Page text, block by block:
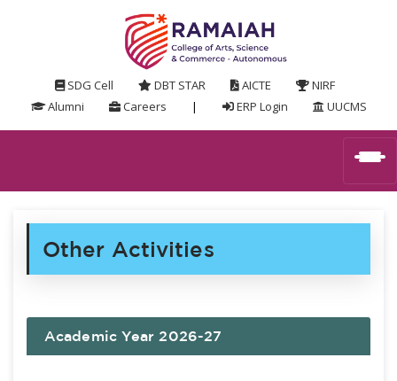
SDG Cell DBT STAR AICTE
NIRF
Alumni
Careers | ERP Login UUCMS
Other Activities
Academic Year 2026-27